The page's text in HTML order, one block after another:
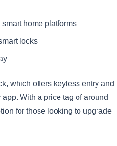
smart home platforms
locks
which offers keyless entry and
With a price tag of around
for those looking to upgrade